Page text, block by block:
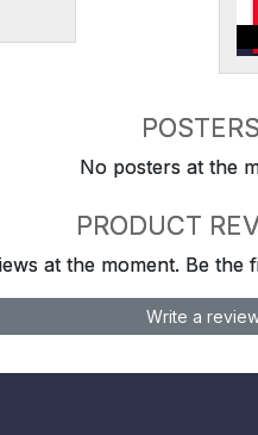
POSTERS
No posters at the
PRODUCT
at the moment. Be the
Write a